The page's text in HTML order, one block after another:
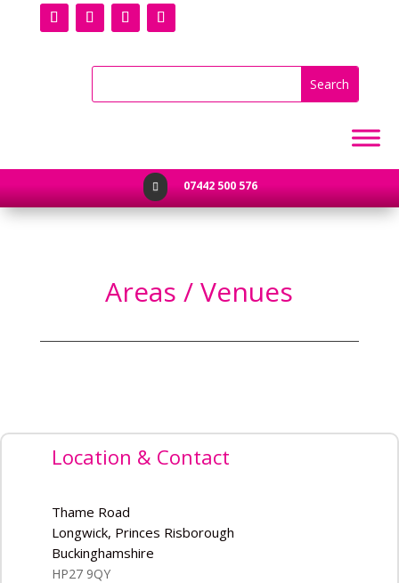
 07442 500 576
Areas / Venues
Location & Contact
Thame Road
Longwick, Princes Risborough
Buckinghamshire
HP27 9QY